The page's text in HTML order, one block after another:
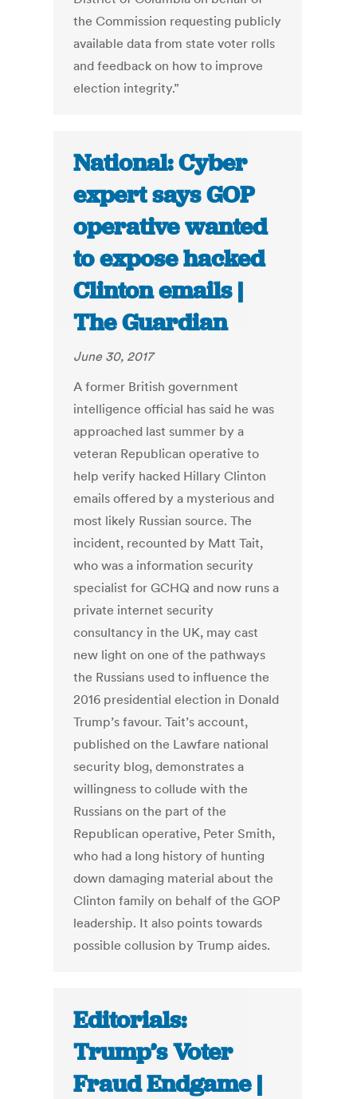
the Commission requesting publicly
available data from state voter rolls
and feedback on how to improve
election integrity.”
National: Cyber
expert says GOP
operative wanted
to expose hacked
Clinton emails |
The Guardian
June 30, 2017
A former British government
intelligence official has said he was
approached last summer by a
veteran Republican operative to
help verify hacked Hillary Clinton
emails offered by a mysterious and
most likely Russian source. The
incident, recounted by Matt Tait,
who was a information security
specialist for GCHQ and now runs a
private internet security
consultancy in the UK, may cast
new light on one of the pathways
the Russians used to influence the
2016 presidential election in Donald
Trump’s favour. Tait’s account,
published on the Lawfare national
security blog, demonstrates a
willingness to collude with the
Russians on the part of the
Republican operative, Peter Smith,
who had a long history of hunting
down damaging material about the
Clinton family on behalf of the GOP
leadership. It also points towards
possible collusion by Trump aides.
Editorials:
Trump’s Voter
Fraud Endgame |